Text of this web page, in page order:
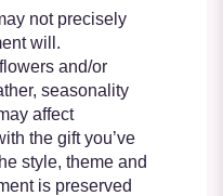
not precisely
will.
and/or
seasonality
affect
the gift you’ve
style, theme and
is preserved